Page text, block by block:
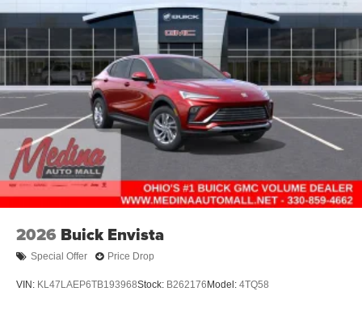
2026 Buick Envista
Special Offer Price Drop
VIN: KL47LAEP6TB193968Stock: B262176 Model: 4TQ58